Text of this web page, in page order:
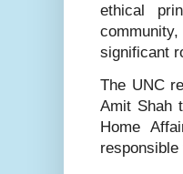
ethical
significant
The UNC
Amit Shah
Home